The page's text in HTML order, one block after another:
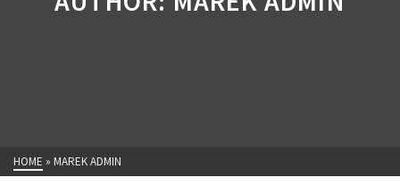
HOME » MAREK ADMIN